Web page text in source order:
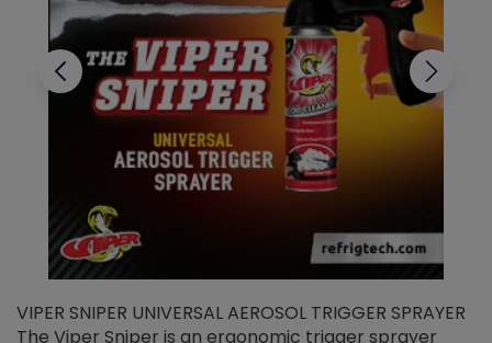
VIPER SNIPER UNIVERSAL AEROSOL TRIGGER SPRAYER
The Viper Sniper is an ergonomic trigger sprayer